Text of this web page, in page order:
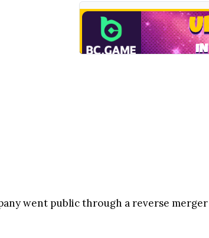
went public through a reverse